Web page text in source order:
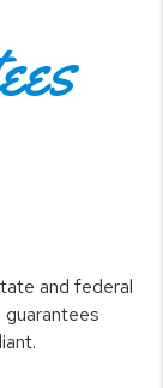
and federal
guarantees